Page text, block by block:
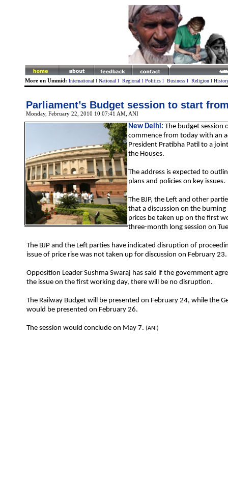
More on Ummid: International l National l Regional l Politics l Business l Religion l
Parliament’s Budget session to start
Monday, February 22, 2010 10:07:41 AM , ANI
New Delhi: The budget session
commence from today with an
President Pratibha Patil to a
the Houses.
The address is expected to
plans and policies on key issues.
The BJP, the Left and other
that a discussion on the
prices be taken up on the first
three-month long session on
The BJP and the Left parties have indicated disruption of
issue of price rise was not taken up for discussion on February 23.
Opposition Leader Sushma Swaraj has said if the government
the issue on the first working day, there will be no disruption.
The Railway Budget will be presented on February 24, while the
would be presented on February 26.
The session would conclude on May 7. (ANI)